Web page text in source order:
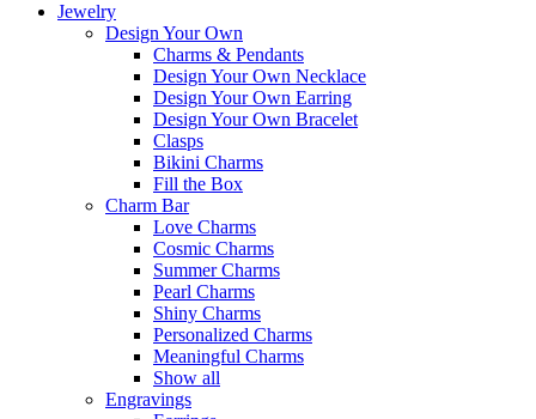
Jewelry
Design Your Own
Charms & Pendants
Design Your Own Necklace
Design Your Own Earring
Design Your Own Bracelet
Clasps
Bikini Charms
Fill the Box
Charm Bar
Love Charms
Cosmic Charms
Summer Charms
Pearl Charms
Shiny Charms
Personalized Charms
Meaningful Charms
Show all
Engravings